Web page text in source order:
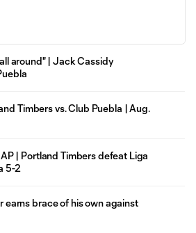
around" | Jack Cassidy
Timbers vs. Club Puebla | Aug.
| Portland Timbers defeat Liga
5-2